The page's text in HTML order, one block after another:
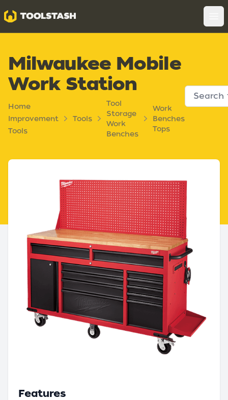
Toolstash
Milwaukee Mobile
Work Station
Home
Improvement
Tools
Tools
Tool
Storage
Work
Benches
Work
Benches
Tops
Features